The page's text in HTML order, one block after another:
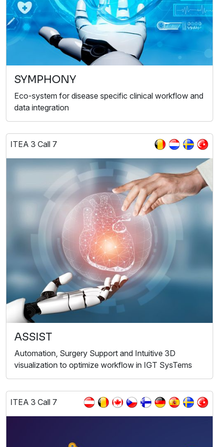
SYMPHONY
Eco-system for disease specific clinical workflow and
data integration
ITEA 3 Call 7
ASSIST
Automation, Surgery Support and Intuitive 3D
visualization to optimize workflow in IGT SysTems
ITEA 3 Call 7